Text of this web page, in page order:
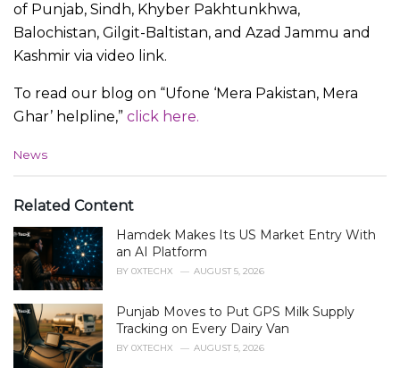
of Punjab, Sindh, Khyber Pakhtunkhwa,
Balochistan, Gilgit-Baltistan, and Azad Jammu and
Kashmir via video link.
To read our blog on “Ufone ‘Mera Pakistan, Mera
Ghar’ helpline,” click here.
C
e
o
r
i
e
:
News
Related Content
Hamdek Makes Its US Market Entry With
an AI Platform
BY 0XTECHX AUGUST 5, 2026
Punjab Moves to Put GPS Milk Supply
Tracking on Every Dairy Van
BY 0XTECHX AUGUST 5, 2026